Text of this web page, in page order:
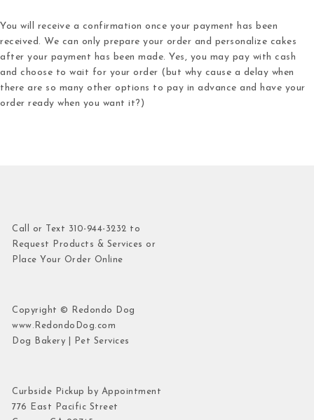
You will receive a confirmation once your payment has been
received. We can only prepare your order and personalize cakes
after your payment has been made. Yes, you may pay with cash
and choose to wait for your order (but why cause a delay when
there are so many other options to pay in advance and have your
order ready when you want it?)
Call or Text 310-944-3232 to
Request Products & Services or
Place Your Order Online
Copyright © Redondo Dog
www.RedondoDog.com
Dog Bakery | Pet Services
Curbside Pickup by Appointment
776 East Pacific Street